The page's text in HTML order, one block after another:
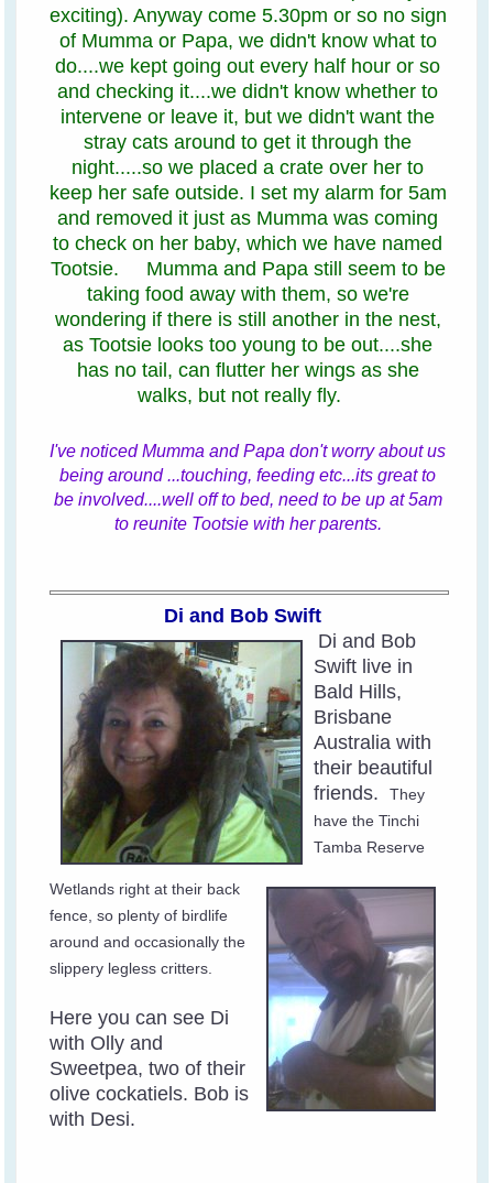
exciting). Anyway come 5.30pm or so no sign
of Mumma or Papa, we didn't know what to
do....we kept going out every half hour or so
and checking it....we didn't know whether to
intervene or leave it, but we didn't want the
stray cats around to get it through the
night.....so we placed a crate over her to
keep her safe outside. I set my alarm for 5am
and removed it just as Mumma was coming
to check on her baby, which we have named
Tootsie. Mumma and Papa still seem to be
taking food away with them, so we're
wondering if there is still another in the nest,
as Tootsie looks too young to be out....she
has no tail, can flutter her wings as she
walks, but not really fly.
I've noticed Mumma and Papa don't worry about us
being around ...touching, feeding etc...its great to
be involved....well off to bed, need to be up at 5am
to reunite Tootsie with her parents.
Di and Bob Swift
Di and Bob
Swift live in
Bald Hills,
Brisbane
Australia with
their beautiful
friends.
They
have the Tinchi
Tamba Reserve
Wetlands right at their back
fence, so plenty of birdlife
around and occasionally the
slippery legless critters.
Here you can see Di
with Olly and
Sweetpea, two of their
olive cockatiels. Bob is
with Desi.